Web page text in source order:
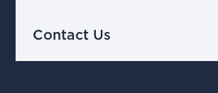
Contact Us